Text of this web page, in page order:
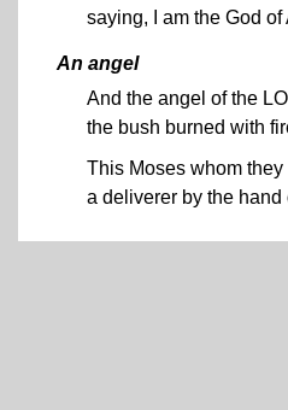
saying, I am the God
An angel
And the angel of the
the bush burned with
This Moses whom
a deliverer by the